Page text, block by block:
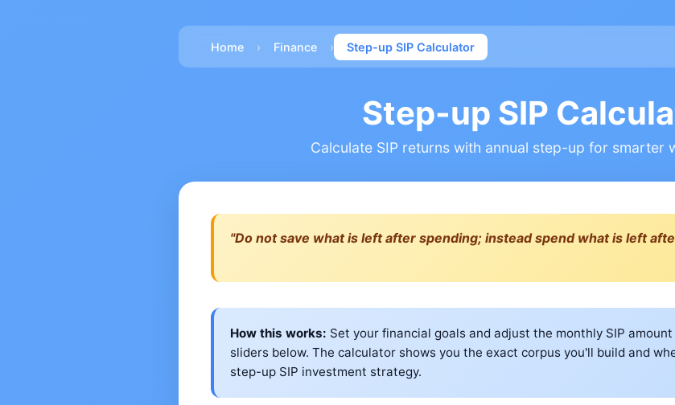
Home › Finance › Step-up SIP Calculator
Step-up SIP
Calculate SIP returns with annual step-up for smarter
"Do not save what is left after spending; instead spend what is left
How this works: Set your financial goals and adjust the monthly SIP
sliders below. The calculator shows you the exact corpus you'll build and
step-up SIP investment strategy.